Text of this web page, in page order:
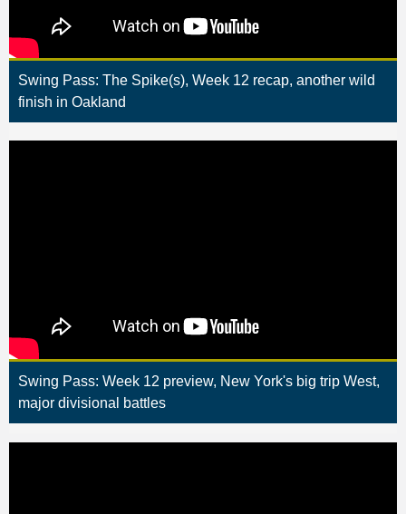
Swing Pass: The Spike(s), Week 12 recap, another wild
finish in Oakland
Swing Pass: Week 12 preview, New York's big trip West,
major divisional battles